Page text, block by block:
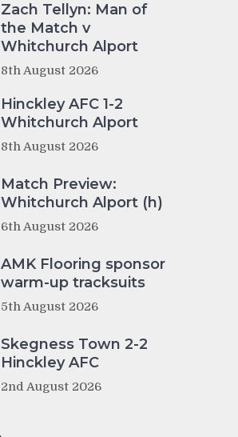
Zach Tellyn: Man of
the Match v
Whitchurch Alport
8th August 2026
Hinckley AFC 1-2
Whitchurch Alport
8th August 2026
Match Preview:
Whitchurch Alport (h)
6th August 2026
AMK Flooring sponsor
warm-up tracksuits
5th August 2026
Skegness Town 2-2
Hinckley AFC
2nd August 2026